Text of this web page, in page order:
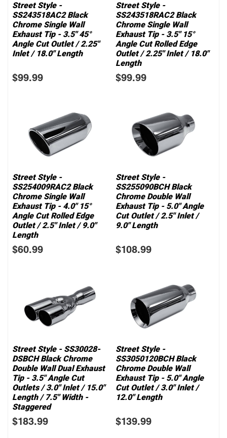
Street Style -
SS243518AC2 Black
Chrome Single Wall
Exhaust Tip - 3.5" 45°
Angle Cut Outlet / 2.25"
Inlet / 18.0" Length
$99.99
Street Style -
SS243518RAC2 Black
Chrome Single Wall
Exhaust Tip - 3.5" 15°
Angle Cut Rolled Edge
Outlet / 2.25" Inlet / 18.0"
Length
$99.99
Street Style -
SS254009RAC2 Black
Chrome Single Wall
Exhaust Tip - 4.0" 15°
Angle Cut Rolled Edge
Outlet / 2.5" Inlet / 9.0"
Length
$60.99
Street Style -
SS255090BCH Black
Chrome Double Wall
Exhaust Tip - 5.0" Angle
Cut Outlet / 2.5" Inlet /
9.0" Length
$108.99
Street Style - SS30028-
DSBCH Black Chrome
Double Wall Dual Exhaust
Tip - 3.5" Angle Cut
Outlets / 3.0" Inlet / 15.0"
Length / 7.5" Width -
Staggered
$183.99
Street Style -
SS3050120BCH Black
Chrome Double Wall
Exhaust Tip - 5.0" Angle
Cut Outlet / 3.0" Inlet /
12.0" Length
$139.99